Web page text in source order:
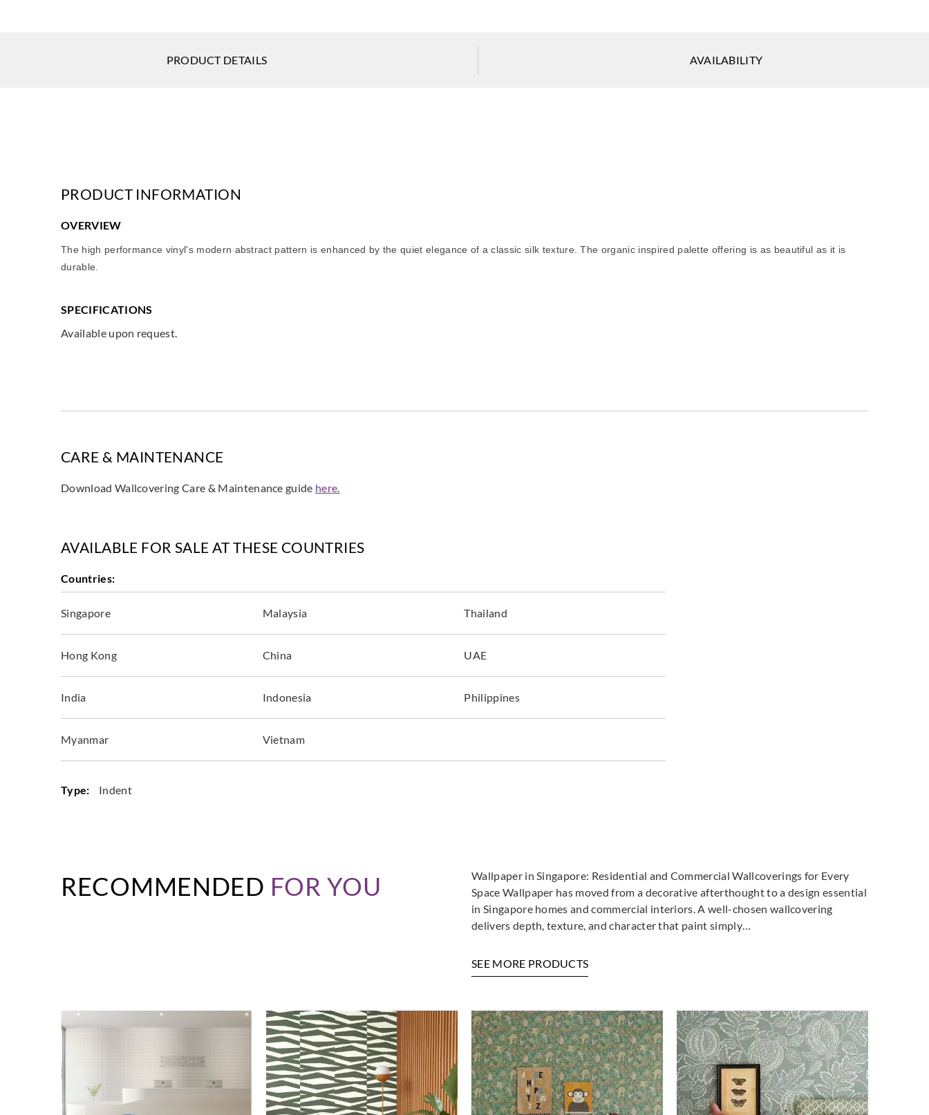
PRODUCT DETAILS AVAILABILITY
PRODUCT INFORMATION
OVERVIEW
The high performance vinyl's modern abstract pattern is enhanced by the quiet elegance of a classic silk texture. The organic inspired palette offering is as beautiful as it is
durable.
SPECIFICATIONS
Available upon request.
CARE & MAINTENANCE
Download Wallcovering Care & Maintenance guide here.
AVAILABLE FOR SALE AT THESE COUNTRIES
Countries:
Singapore Malaysia Thailand
Hong Kong China UAE
India Indonesia Philippines
Myanmar Vietnam
Type: Indent
RECOMMENDED FOR YOU
Wallpaper in Singapore: Residential and Commercial Wallcoverings for Every
Space Wallpaper has moved from a decorative afterthought to a design essential
in Singapore homes and commercial interiors. A well-chosen wallcovering
delivers depth, texture, and character that paint simply…
SEE MORE PRODUCTS